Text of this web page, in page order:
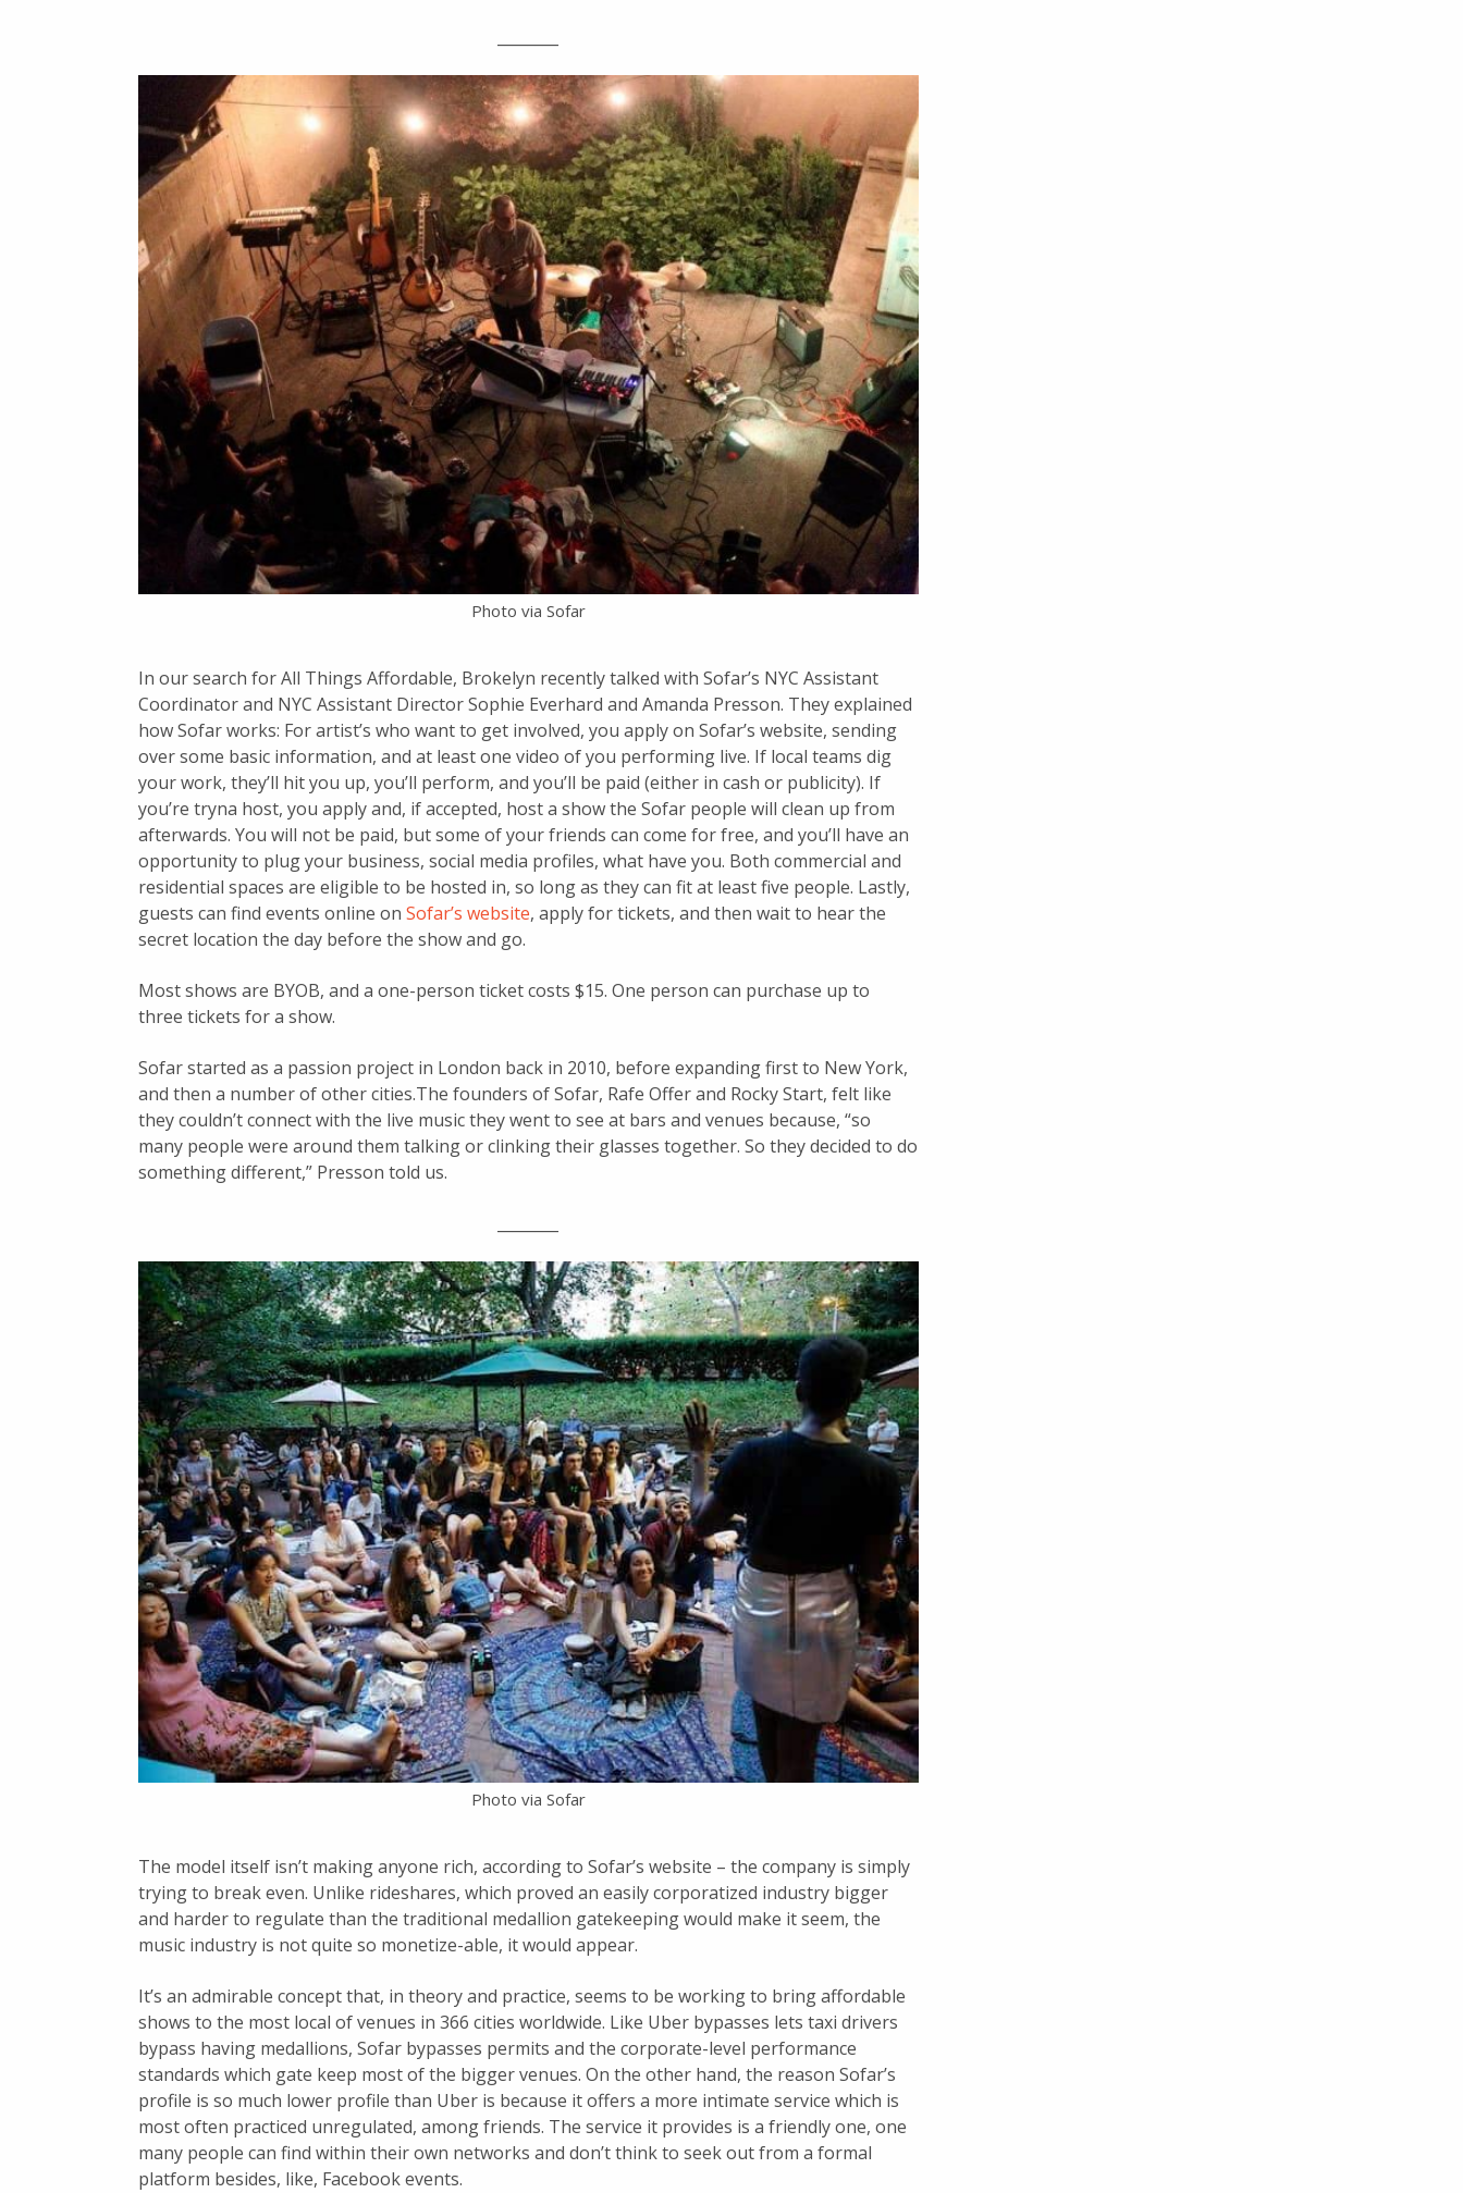
Photo via Sofar
In our search for All Things Affordable, Brokelyn recently talked with Sofar’s NYC Assistant
Coordinator and NYC Assistant Director Sophie Everhard and Amanda Presson. They explained
how Sofar works: For artist’s who want to get involved, you apply on Sofar’s website, sending
over some basic information, and at least one video of you performing live. If local teams dig
your work, they’ll hit you up, you’ll perform, and you’ll be paid (either in cash or publicity). If
you’re tryna host, you apply and, if accepted, host a show the Sofar people will clean up from
afterwards. You will not be paid, but some of your friends can come for free, and you’ll have an
opportunity to plug your business, social media profiles, what have you. Both commercial and
residential spaces are eligible to be hosted in, so long as they can fit at least five people. Lastly,
guests can find events online on Sofar’s website, apply for tickets, and then wait to hear the
secret location the day before the show and go.
Most shows are BYOB, and a one-person ticket costs $15. One person can purchase up to
three tickets for a show.
Sofar started as a passion project in London back in 2010, before expanding first to New York,
and then a number of other cities.The founders of Sofar, Rafe Offer and Rocky Start, felt like
they couldn’t connect with the live music they went to see at bars and venues because, “so
many people were around them talking or clinking their glasses together. So they decided to do
something different,” Presson told us.
Photo via Sofar
The model itself isn’t making anyone rich, according to Sofar’s website – the company is simply
trying to break even. Unlike rideshares, which proved an easily corporatized industry bigger
and harder to regulate than the traditional medallion gatekeeping would make it seem, the
music industry is not quite so monetize-able, it would appear.
It’s an admirable concept that, in theory and practice, seems to be working to bring affordable
shows to the most local of venues in 366 cities worldwide. Like Uber bypasses lets taxi drivers
bypass having medallions, Sofar bypasses permits and the corporate-level performance
standards which gate keep most of the bigger venues. On the other hand, the reason Sofar’s
profile is so much lower profile than Uber is because it offers a more intimate service which is
most often practiced unregulated, among friends. The service it provides is a friendly one, one
many people can find within their own networks and don’t think to seek out from a formal
platform besides, like, Facebook events.